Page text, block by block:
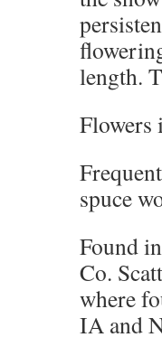
length.
Flowers
spuce
Found
Co.
where
IA and